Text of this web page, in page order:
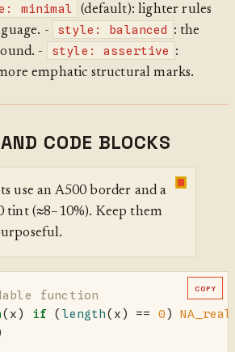
minimal
(default): lighter rules
-
style: balanced
: the
-
style: assertive
:
emphatic structural marks.
CODE BLOCKS
use an A500 border and a
tint (≈8–10%). Keep them
function
(x) if (length(x) == 0)
COPY